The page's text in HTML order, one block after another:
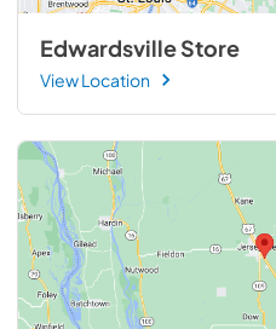
Edwardsville Store
View Location